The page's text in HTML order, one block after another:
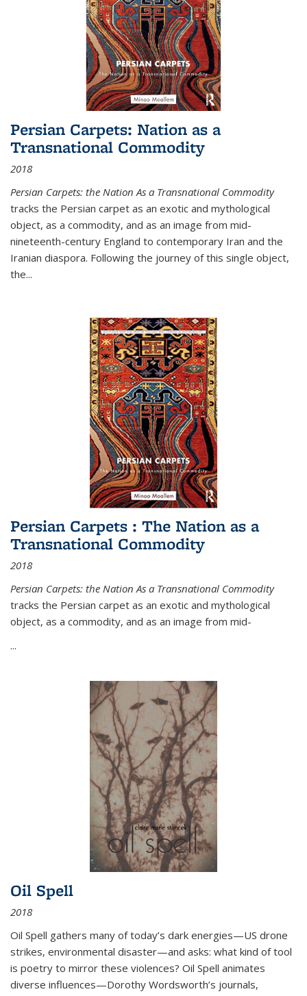
Persian Carpets: Nation as a
Transnational Commodity
2018
Persian Carpets: the Nation As a Transnational Commodity
tracks the Persian carpet as an exotic and mythological
object, as a commodity, and as an image from mid-
nineteenth-century England to contemporary Iran and the
Iranian diaspora. Following the journey of this single object,
the...
Persian Carpets : The Nation as a
Transnational Commodity
2018
Persian Carpets: the Nation As a Transnational Commodity
tracks the Persian carpet as an exotic and mythological
object, as a commodity, and as an image from mid-
...
Oil Spell
2018
Oil Spell gathers many of today’s dark energies—US drone
strikes, environmental disaster—and asks: what kind of tool
is poetry to mirror these violences? Oil Spell animates
diverse influences—Dorothy Wordsworth’s journals,